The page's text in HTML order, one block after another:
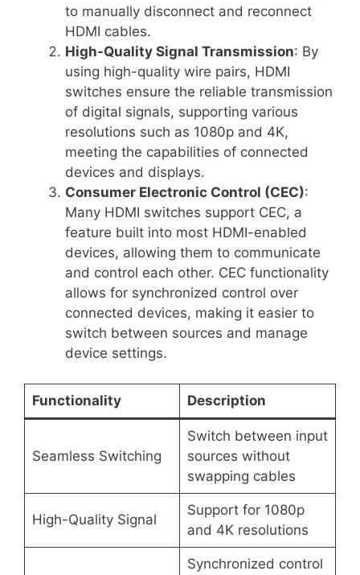
to manually disconnect and reconnect
HDMI cables.
High-Quality Signal Transmission: By
using high-quality wire pairs, HDMI
switches ensure the reliable transmission
of digital signals, supporting various
resolutions such as 1080p and 4K,
meeting the capabilities of connected
devices and displays.
Consumer Electronic Control (CEC):
Many HDMI switches support CEC, a
feature built into most HDMI-enabled
devices, allowing them to communicate
and control each other. CEC functionality
allows for synchronized control over
connected devices, making it easier to
switch between sources and manage
device settings.
Functionality Description
Seamless Switching
Switch between input
sources without
swapping cables
High-Quality Signal
Support for 1080p
and 4K resolutions
Synchronized control